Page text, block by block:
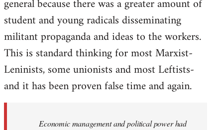
general because there was a greater amount of
student and young radicals disseminating
militant propaganda and ideas to the workers.
This is standard thinking for most Marxist-
Leninists, some unionists and most Leftists-
and it has been proven false time and again.
Economic management and political power had